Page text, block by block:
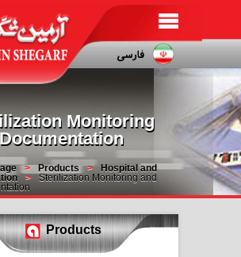
Monitoring
Products
Hospital and
Sterilization Monitoring and
Products